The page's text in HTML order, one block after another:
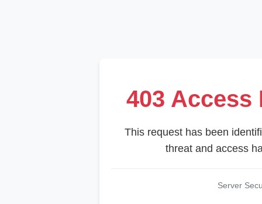
403 Access
This request has been
threat and access
Server